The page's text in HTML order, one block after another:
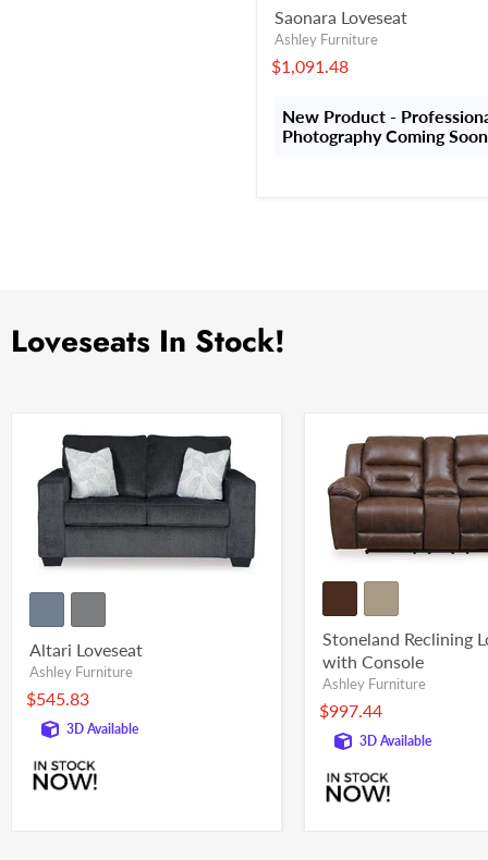
Saonara Loveseat
Ashley Furniture
$1,091.48
New Product -
Photography Coming Soon
Loveseats In Stock!
Altari Loveseat
Ashley Furniture
$545.83
3D Available
Stoneland Reclining
with Console
Ashley Furniture
$997.44
3D Available